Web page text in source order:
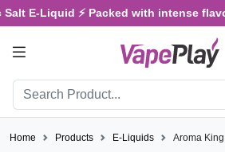
E-Liquid ⚡ Packed with intense
Home Products E-Liquids Aroma